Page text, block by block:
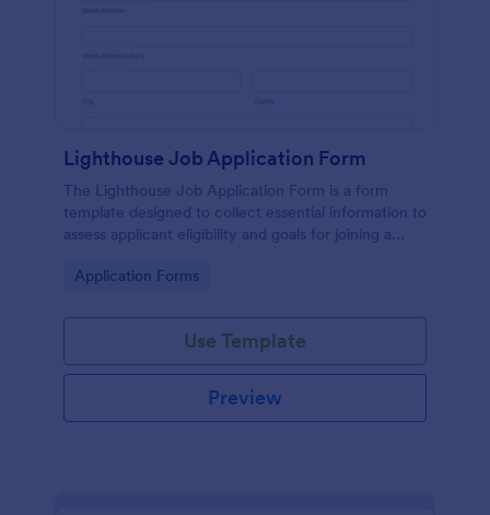
Lighthouse Job Application Form
The Lighthouse Job Application Form is a form
template designed to collect essential information to
assess applicant eligibility and goals for joining a
Go to Category:
Application Forms
Use Template
Preview